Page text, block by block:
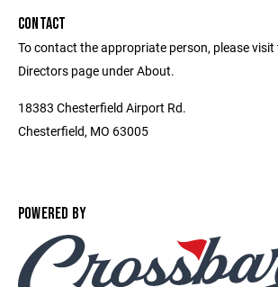
CONTACT
To contact the appropriate person, please
Directors page under About.
18383 Chesterfield Airport Rd.
Chesterfield, MO 63005
POWERED BY